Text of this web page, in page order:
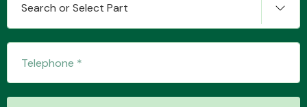
Steering
Search or Select Part